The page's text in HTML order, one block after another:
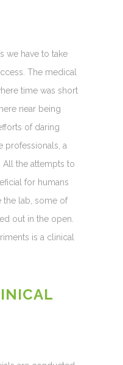
we have to take
The medical
time was short
near being
of daring
professionals, a
All the attempts to
for humans
the lab, some of
out in the open.
is a clinical